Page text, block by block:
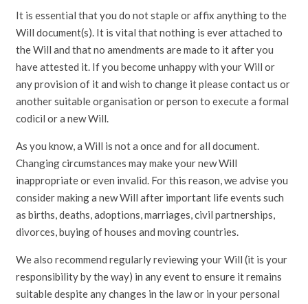
It is essential that you do not staple or affix anything to the
Will document(s). It is vital that nothing is ever attached to
the Will and that no amendments are made to it after you
have attested it. If you become unhappy with your Will or
any provision of it and wish to change it please contact us or
another suitable organisation or person to execute a formal
codicil or a new Will.
As you know, a Will is not a once and for all document.
Changing circumstances may make your new Will
inappropriate or even invalid. For this reason, we advise you
consider making a new Will after important life events such
as births, deaths, adoptions, marriages, civil partnerships,
divorces, buying of houses and moving countries.
We also recommend regularly reviewing your Will (it is your
responsibility by the way) in any event to ensure it remains
suitable despite any changes in the law or in your personal